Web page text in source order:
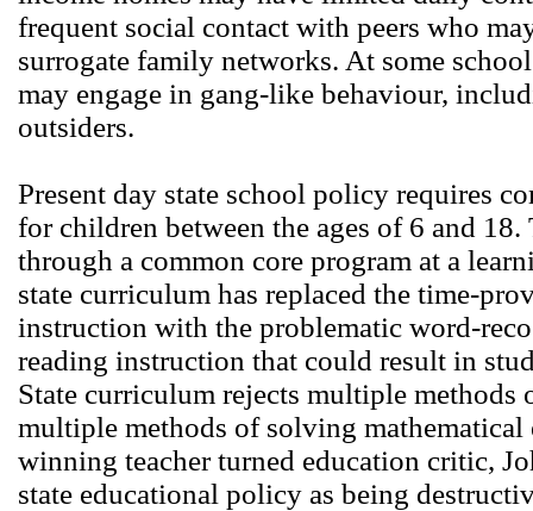
frequent social contact with peers who
surrogate family networks. At some
may engage in gang-like behaviour,
outsiders.
Present day state school policy requires
for children between the ages of 6 and
through a common core program at a
state curriculum has replaced the time-
instruction with the problematic word-
reading instruction that could result in
State curriculum rejects multiple methods
multiple methods of solving mathematical
winning teacher turned education critic,
state educational policy as being